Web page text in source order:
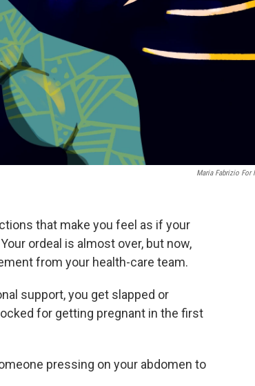
Maria Fabrizio For
that make you feel as if your
ordeal is almost over, but now,
from your health-care team.
support, you get slapped or
for getting pregnant in the first
pressing on your abdomen to